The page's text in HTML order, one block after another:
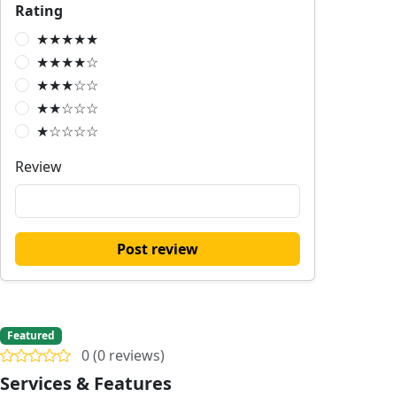
Rating
★★★★★
★★★★☆
★★★☆☆
★★☆☆☆
★☆☆☆☆
Review
Post review
Featured
0 (0 reviews)
Services & Features